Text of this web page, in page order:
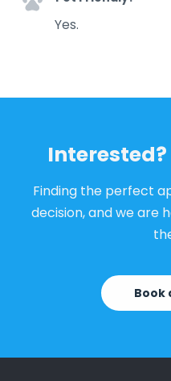
Yes.
Interested?
Finding the perfect
decision, and we are
Book